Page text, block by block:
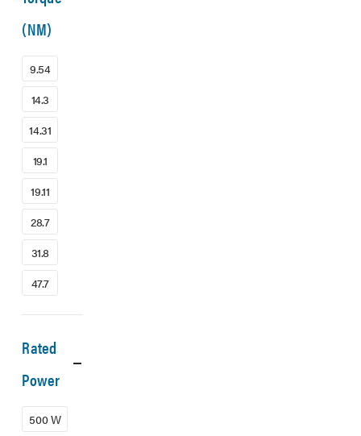
(NM)
9.54
14.3
14.31
19.1
19.11
28.7
31.8
47.7
Rated
Power
500 W